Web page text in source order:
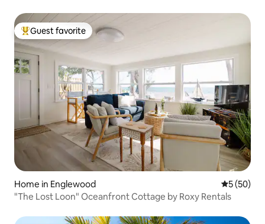
Top guest favorite
Guest favorite
Home in Englewood 5 out of 5
5 (50)
"The Lost Loon" Oceanfront Cottage by Roxy Rentals